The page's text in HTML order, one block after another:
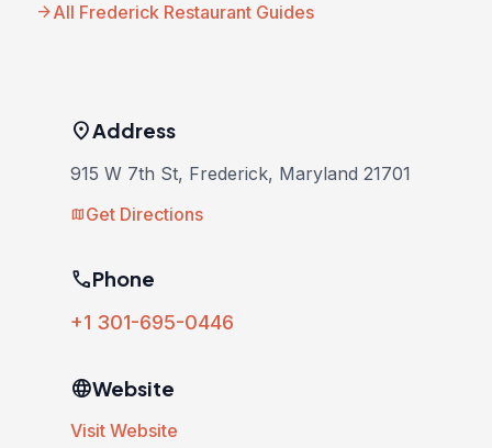
arrow_forwardAll Frederick Restaurant Guides
location_onAddress
915 W 7th St, Frederick, Maryland 21701
mapGet Directions
phonePhone
+1 301-695-0446
languageWebsite
Visit Website